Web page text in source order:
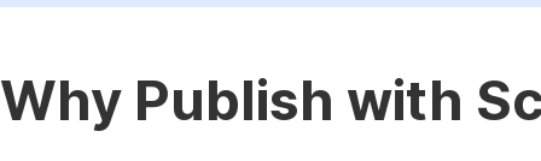
Why Publish with